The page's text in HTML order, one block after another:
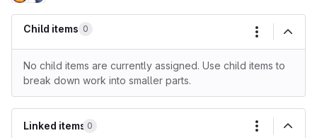
Child items 0
More
No child items are currently assigned. Use child items to
break down work into smaller parts.
Linked items 0 More